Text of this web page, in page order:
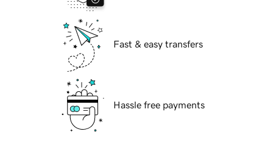
Fast & easy transfers
Hassle free payments